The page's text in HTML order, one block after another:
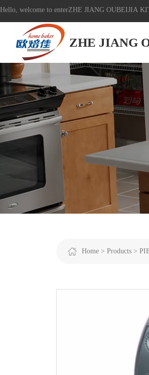
Hello, welcome to enterZHE JIANG OUBEIJIA
ZHE JIANG
Home > Products >